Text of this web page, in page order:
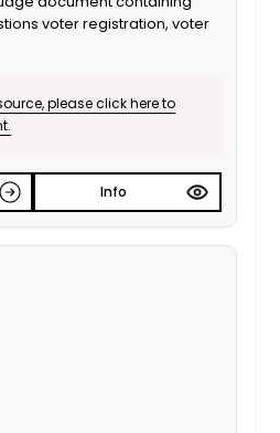
voter registration, voter
please click here to
Info